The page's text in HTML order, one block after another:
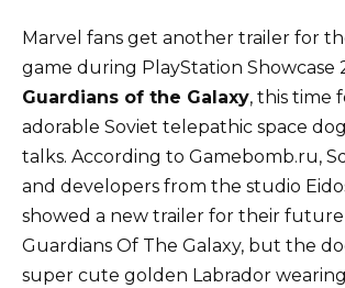
Marvel fans get another trailer for
game during PlayStation Showcase
Guardians of the Galaxy, this time
adorable Soviet telepathic space
talks. According to Gamebomb.ru,
and developers from the studio
showed a new trailer for their
Guardians Of The Galaxy, but the
super cute golden Labrador